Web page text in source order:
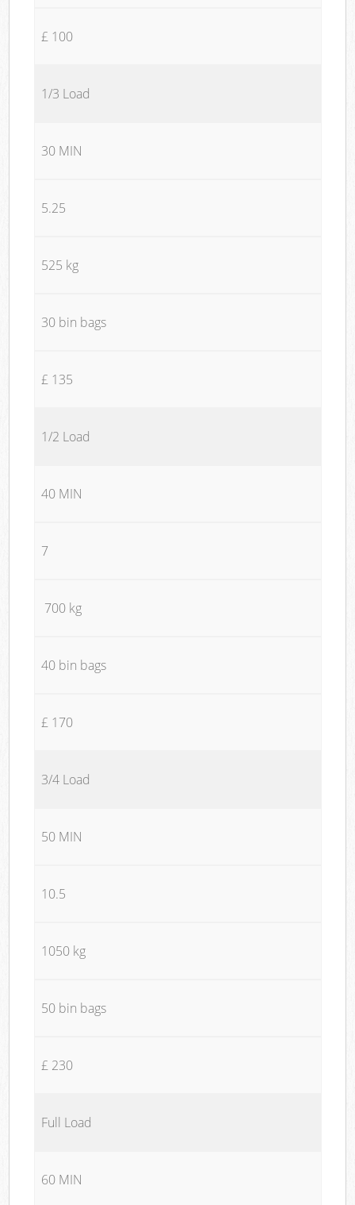
£ 100
1/3 Load
30 MIN
5.25
525 kg
30 bin bags
£ 135
1/2 Load
40 MIN
7
700 kg
40 bin bags
£ 170
3/4 Load
50 MIN
10.5
1050 kg
50 bin bags
£ 230
Full Load
60 MIN